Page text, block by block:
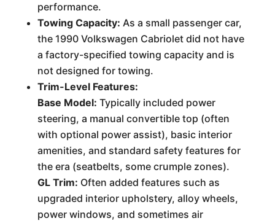
performance.
Towing Capacity: As a small passenger car,
the 1990 Volkswagen Cabriolet did not have
a factory-specified towing capacity and is
not designed for towing.
Trim-Level Features:
Base Model: Typically included power
steering, a manual convertible top (often
with optional power assist), basic interior
amenities, and standard safety features for
the era (seatbelts, some crumple zones).
GL Trim: Often added features such as
upgraded interior upholstery, alloy wheels,
power windows, and sometimes air